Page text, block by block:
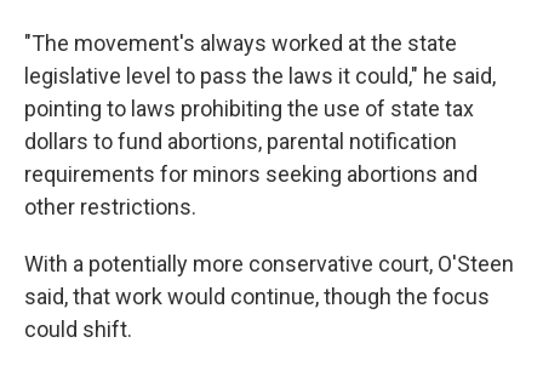
"The movement's always worked at the state
legislative level to pass the laws it could," he said,
pointing to laws prohibiting the use of state tax
dollars to fund abortions, parental notification
requirements for minors seeking abortions and
other restrictions.
With a potentially more conservative court, O'Steen
said, that work would continue, though the focus
could shift.